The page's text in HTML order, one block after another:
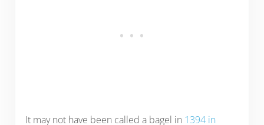
It may not have been called a bagel in 1394 in